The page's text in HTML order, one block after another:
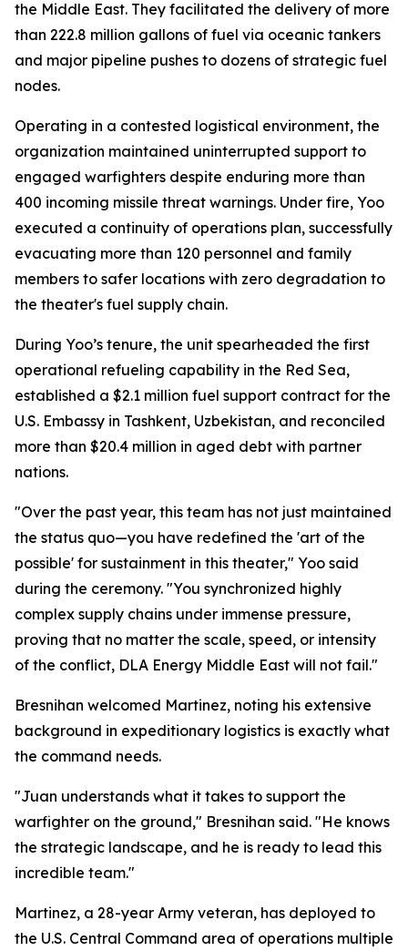
the Middle East. They facilitated the delivery of more
than 222.8 million gallons of fuel via oceanic tankers
and major pipeline pushes to dozens of strategic fuel
nodes.
Operating in a contested logistical environment, the
organization maintained uninterrupted support to
engaged warfighters despite enduring more than
400 incoming missile threat warnings. Under fire, Yoo
executed a continuity of operations plan, successfully
evacuating more than 120 personnel and family
members to safer locations with zero degradation to
the theater's fuel supply chain.
During Yoo’s tenure, the unit spearheaded the first
operational refueling capability in the Red Sea,
established a $2.1 million fuel support contract for the
U.S. Embassy in Tashkent, Uzbekistan, and reconciled
more than $20.4 million in aged debt with partner
nations.
"Over the past year, this team has not just maintained
the status quo—you have redefined the 'art of the
possible' for sustainment in this theater," Yoo said
during the ceremony. "You synchronized highly
complex supply chains under immense pressure,
proving that no matter the scale, speed, or intensity
of the conflict, DLA Energy Middle East will not fail."
Bresnihan welcomed Martinez, noting his extensive
background in expeditionary logistics is exactly what
the command needs.
"Juan understands what it takes to support the
warfighter on the ground," Bresnihan said. "He knows
the strategic landscape, and he is ready to lead this
incredible team."
Martinez, a 28-year Army veteran, has deployed to
the U.S. Central Command area of operations multiple